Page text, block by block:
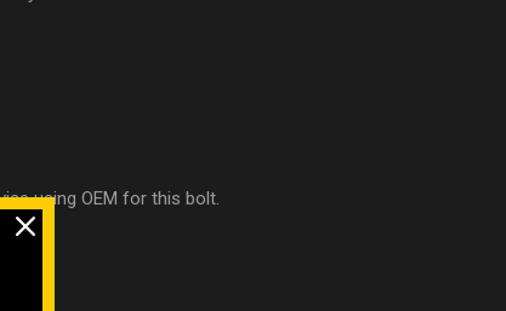
using OEM for this bolt.